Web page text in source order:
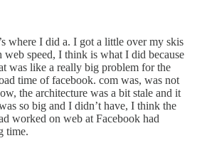
where I did a. I got a little over my skis
speed, I think is what I did because
was like a really big problem for the
time of facebook. com was, was not
the architecture was a bit stale and it
so big and I didn’t have, I think the
worked on web at Facebook had
time.